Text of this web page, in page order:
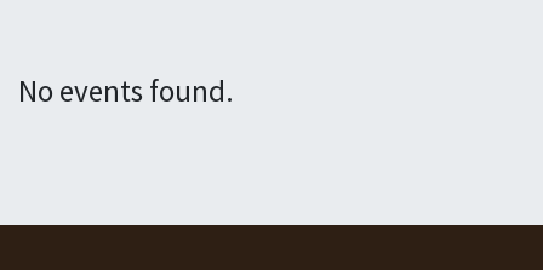
No events found.